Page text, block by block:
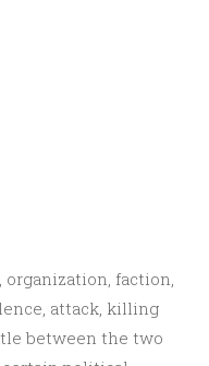
faction,
attack, killing
between the two